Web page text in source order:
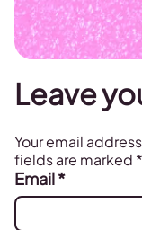
Leave
Your email
fields are marked *
Email*